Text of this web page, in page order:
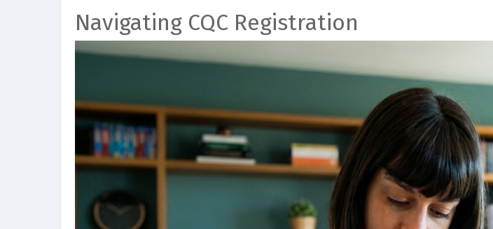
Navigating CQC Registration